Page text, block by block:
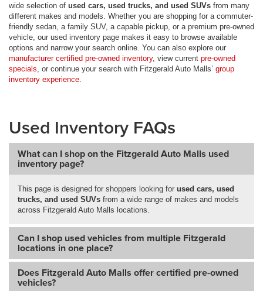
wide selection of used cars, used trucks, and used SUVs from many
different makes and models. Whether you are shopping for a commuter-
friendly sedan, a family SUV, a capable pickup, or a premium pre-owned
vehicle, our used inventory page makes it easy to browse available
options and narrow your search online. You can also explore our
manufacturer certified pre-owned inventory, view current pre-owned
specials , or continue your search with Fitzgerald Auto Malls’ group
inventory experience
Used Inventory FAQs
What can I shop on the Fitzgerald Auto Malls used
inventory page?
This page is designed for shoppers looking for used cars, used
trucks, and used SUVs from a wide range of makes and models
across Fitzgerald Auto Malls locations.
Can I shop used vehicles from multiple Fitzgerald
locations in one place?
Does Fitzgerald Auto Malls offer certified pre-owned
vehicles?